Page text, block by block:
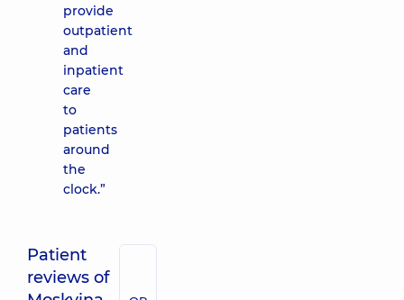
provide
outpatient
and
inpatient
care
to
patients
around
the
clock.”
Patient
reviews of